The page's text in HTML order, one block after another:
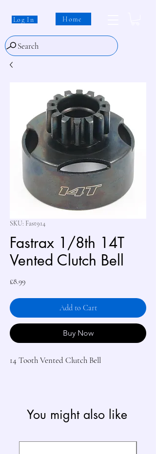
Log In Home
Search
SKU: Fast914
Fastrax 1/8th 14T
Vented Clutch Bell
£8.99Price
Add to Cart
Buy Now
14 Tooth Vented Clutch Bell
You might also like